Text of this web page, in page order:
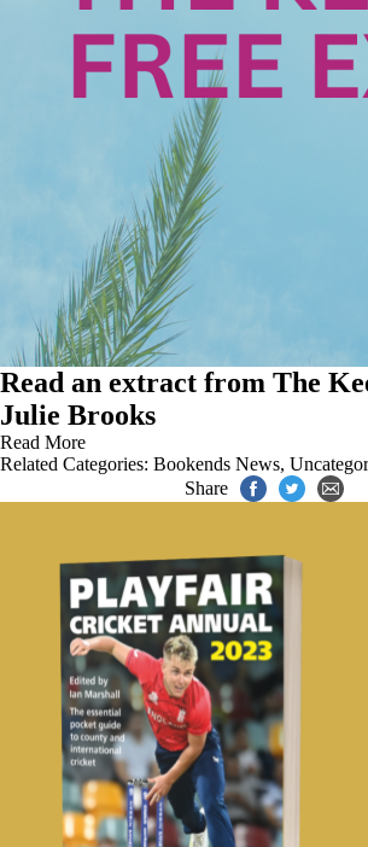
Read an extract from The
Julie Brooks
Read More
Related Categories: Bookends News,
Share